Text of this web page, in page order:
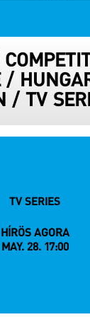
/
/ TV
TV SERIES
HÍRÖS AGORA
MAY. 28. 17:00